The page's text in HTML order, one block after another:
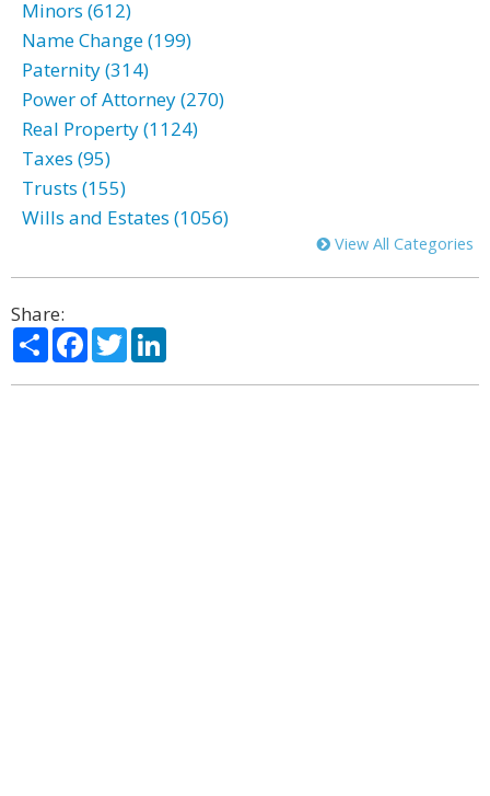
Minors (612)
Name Change (199)
Paternity (314)
Power of Attorney (270)
Real Property (1124)
Taxes (95)
Trusts (155)
Wills and Estates (1056)
View All Categories
Share:
ShareFacebook
Twitter